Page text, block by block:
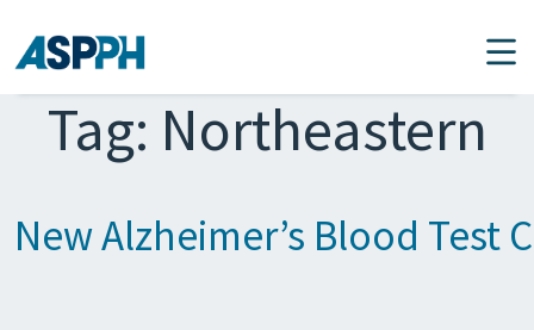
Main Navigation
Tag: Northeastern
New Alzheimer’s Blood